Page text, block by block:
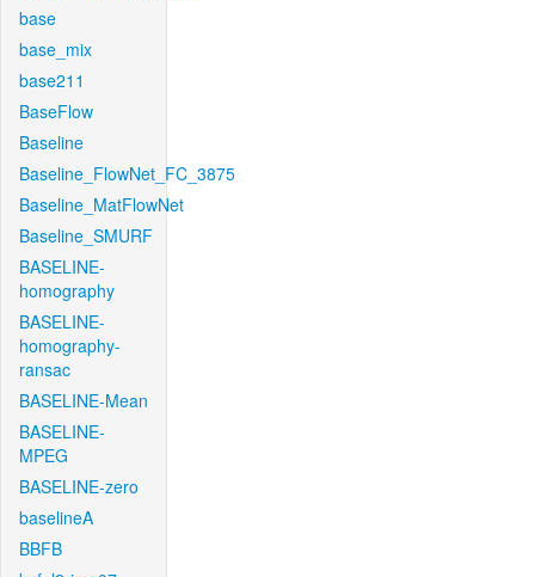
base
base_mix
base211
BaseFlow
Baseline
Baseline_FlowNet_FC_3875
Baseline_MatFlowNet
Baseline_SMURF
BASELINE-
homography
BASELINE-
homography-
ransac
BASELINE-Mean
BASELINE-
MPEG
BASELINE-zero
baselineA
BBFB